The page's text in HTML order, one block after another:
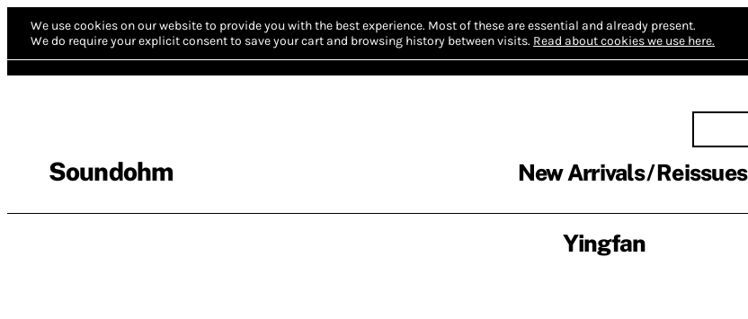
We use cookies on our website to provide you with the best experience. Most of these are essential and already present.
We do require your explicit consent to save your cart and browsing history between visits. Read about cookies we use here.
Soundohm New Arrivals Reissues
Yingfan